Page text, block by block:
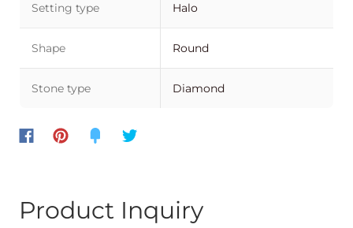
Setting type Halo
Shape Round
Stone type Diamond
Product Inquiry